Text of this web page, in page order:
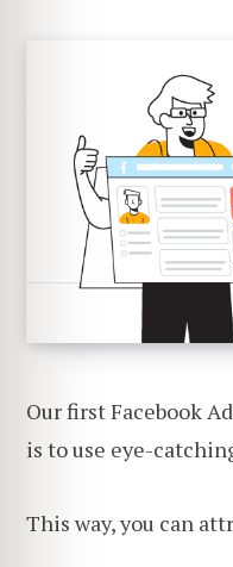
Our first Facebook
is to use eye-
This way, you can